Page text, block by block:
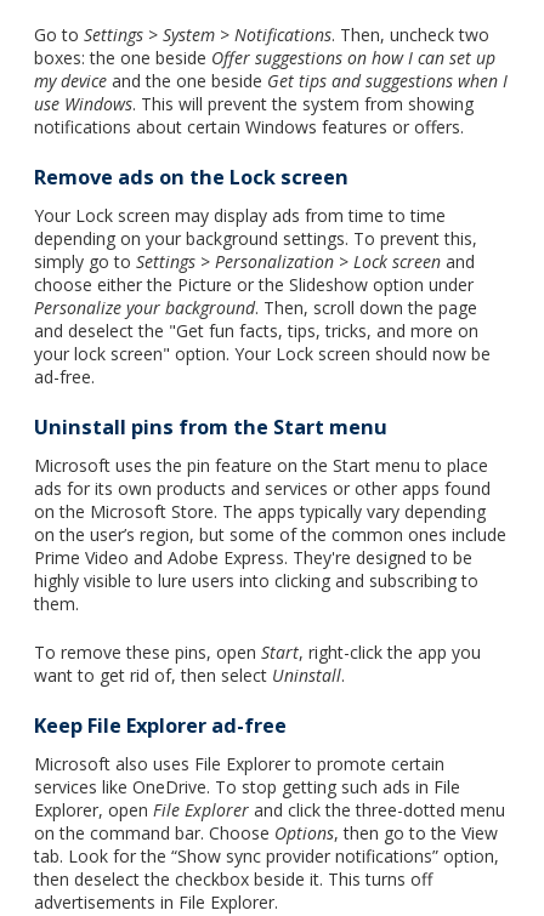
Go to Settings > System > Notifications. Then, uncheck two
boxes: the one beside Offer suggestions on how I can set up
my device and the one beside Get tips and suggestions when I
use Windows. This will prevent the system from showing
notifications about certain Windows features or offers.
Remove ads on the Lock screen
Your Lock screen may display ads from time to time
depending on your background settings. To prevent this,
simply go to Settings > Personalization > Lock screen and
choose either the Picture or the Slideshow option under
Personalize your background. Then, scroll down the page
and deselect the "Get fun facts, tips, tricks, and more on
your lock screen" option. Your Lock screen should now be
ad-free.
Uninstall pins from the Start menu
Microsoft uses the pin feature on the Start menu to place
ads for its own products and services or other apps found
on the Microsoft Store. The apps typically vary depending
on the user’s region, but some of the common ones include
Prime Video and Adobe Express. They're designed to be
highly visible to lure users into clicking and subscribing to
them.
To remove these pins, open Start, right-click the app you
want to get rid of, then select Uninstall.
Keep File Explorer ad-free
Microsoft also uses File Explorer to promote certain
services like OneDrive. To stop getting such ads in File
Explorer, open File Explorer and click the three-dotted menu
on the command bar. Choose Options, then go to the View
tab. Look for the “Show sync provider notifications” option,
then deselect the checkbox beside it. This turns off
advertisements in File Explorer.